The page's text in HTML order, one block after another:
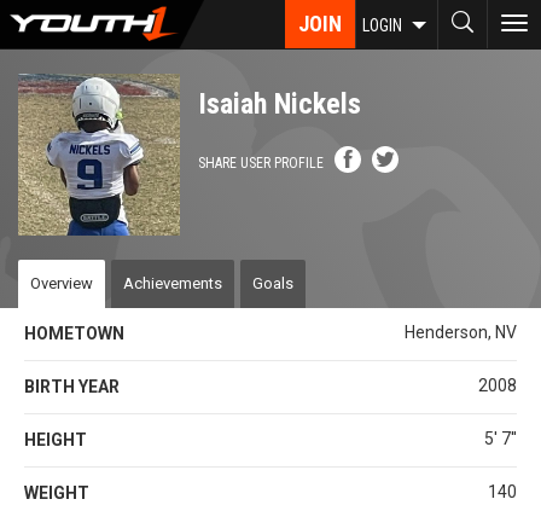
Skip
content
JOIN LOGIN
Isaiah Nickels
SHARE USER PROFILE
Overview Achievements Goals
HOMETOWN Henderson, NV
BIRTH YEAR 2008
HEIGHT 5' 7''
WEIGHT 140